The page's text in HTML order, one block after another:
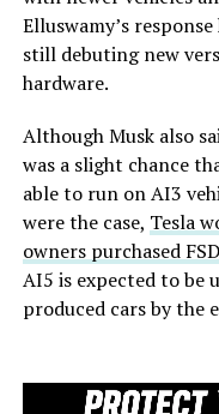
Elluswamy’s
still debuting new
hardware.
Although Musk also
was a slight chance
able to run on AI3
were the case, Tesla
owners purchased FSD
AI5 is expected to be
produced cars by the